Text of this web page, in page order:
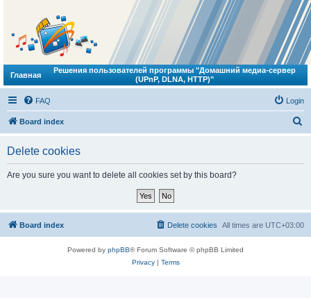
Главная
Решения пользователей программы "Домашний медиа-сервер
(UPnP, DLNA, HTTP)"
FAQ Login
Board index
Delete cookies
Are you sure you want to delete all cookies set by this board?
Board index All times are UTC+03:00
Delete cookies
Powered by phpBB® Forum Software © phpBB Limited
Privacy| Terms